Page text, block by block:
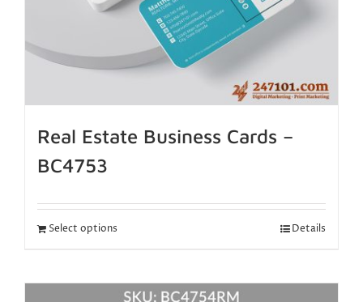
Real Estate Business Cards –
BC4753
Select options Details